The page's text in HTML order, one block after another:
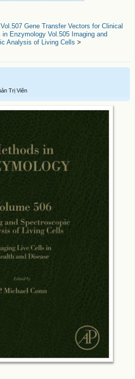
Gene Transfer Vectors for Clinical
in Enzymology Vol.505 Imaging and
Analysis of Living Cells >
Trị Viên